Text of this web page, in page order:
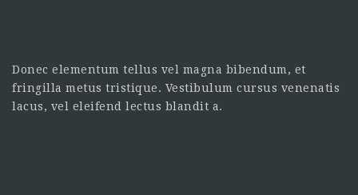
Donec elementum tellus vel magna bibendum, et
fringilla metus tristique. Vestibulum cursus venenatis
lacus, vel eleifend lectus blandit a.